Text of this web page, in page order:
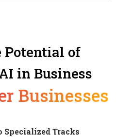
Potential of
in Business
Businesses
Specialized Tracks